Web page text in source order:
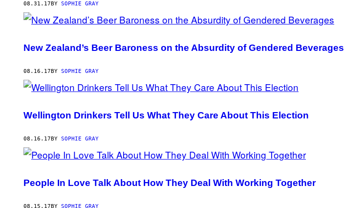
08.31.17 BY SOPHIE GRAY
New Zealand’s Beer Baroness on the Absurdity of Gendered Beverages
08.16.17 BY SOPHIE GRAY
Wellington Drinkers Tell Us What They Care About This Election
08.16.17 BY SOPHIE GRAY
People In Love Talk About How They Deal With Working Together
08.15.17 BY SOPHIE GRAY